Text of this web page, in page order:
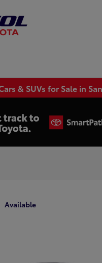
& SUVs for Sale in
Available